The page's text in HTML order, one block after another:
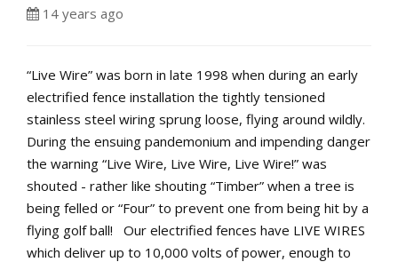
14 years ago
“Live Wire” was born in late 1998 when during an early
electrified fence installation the tightly tensioned
stainless steel wiring sprung loose, flying around wildly.
During the ensuing pandemonium and impending danger
the warning “Live Wire, Live Wire, Live Wire!” was
shouted - rather like shouting “Timber” when a tree is
being felled or “Four” to prevent one from being hit by a
flying golf ball! Our electrified fences have LIVE WIRES
which deliver up to 10,000 volts of power, enough to